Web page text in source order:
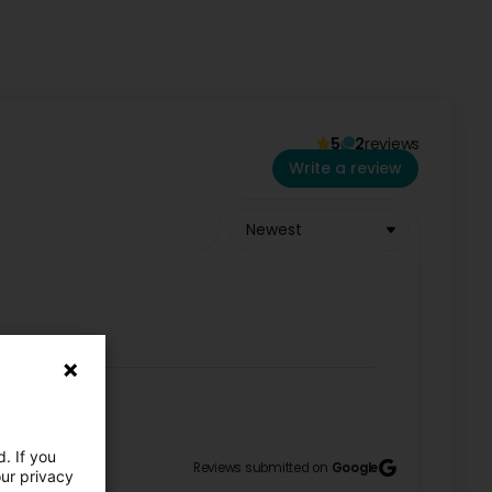
. We are happy to advise you and
5 2reviews
Write a review
Newest
Reviews submitted on Google
If you
privacy